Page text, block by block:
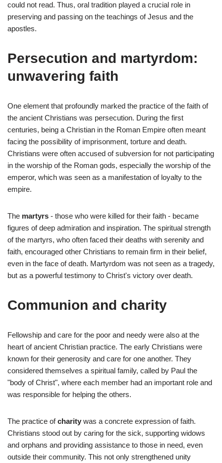
could not read. Thus, oral tradition played a crucial role in
preserving and passing on the teachings of Jesus and the
apostles.
Persecution and martyrdom:
unwavering faith
One element that profoundly marked the practice of the faith of
the ancient Christians was persecution. During the first
centuries, being a Christian in the Roman Empire often meant
facing the possibility of imprisonment, torture and death.
Christians were often accused of subversion for not participating
in the worship of the Roman gods, especially the worship of the
emperor, which was seen as a manifestation of loyalty to the
empire.
The martyrs - those who were killed for their faith - became
figures of deep admiration and inspiration. The spiritual strength
of the martyrs, who often faced their deaths with serenity and
faith, encouraged other Christians to remain firm in their belief,
even in the face of death. Martyrdom was not seen as a tragedy,
but as a powerful testimony to Christ's victory over death.
Communion and charity
Fellowship and care for the poor and needy were also at the
heart of ancient Christian practice. The early Christians were
known for their generosity and care for one another. They
considered themselves a spiritual family, called by Paul the
"body of Christ", where each member had an important role and
was responsible for helping the others.
The practice ofcharity was a concrete expression of faith.
Christians stood out by caring for the sick, supporting widows
and orphans and providing assistance to those in need, even
outside their community. This not only strengthened unity